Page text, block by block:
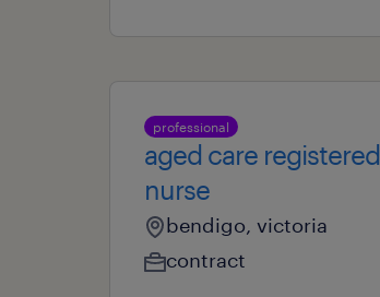
professional
aged care registered
nurse
bendigo, victoria
contract